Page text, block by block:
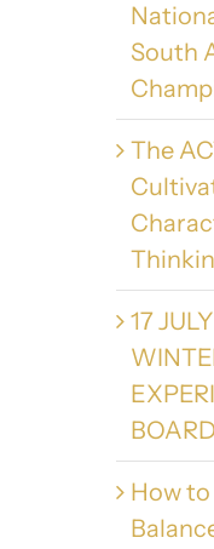
South
The
17
How